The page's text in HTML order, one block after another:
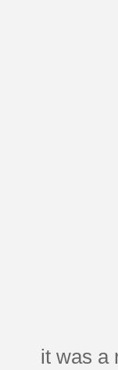
it was a